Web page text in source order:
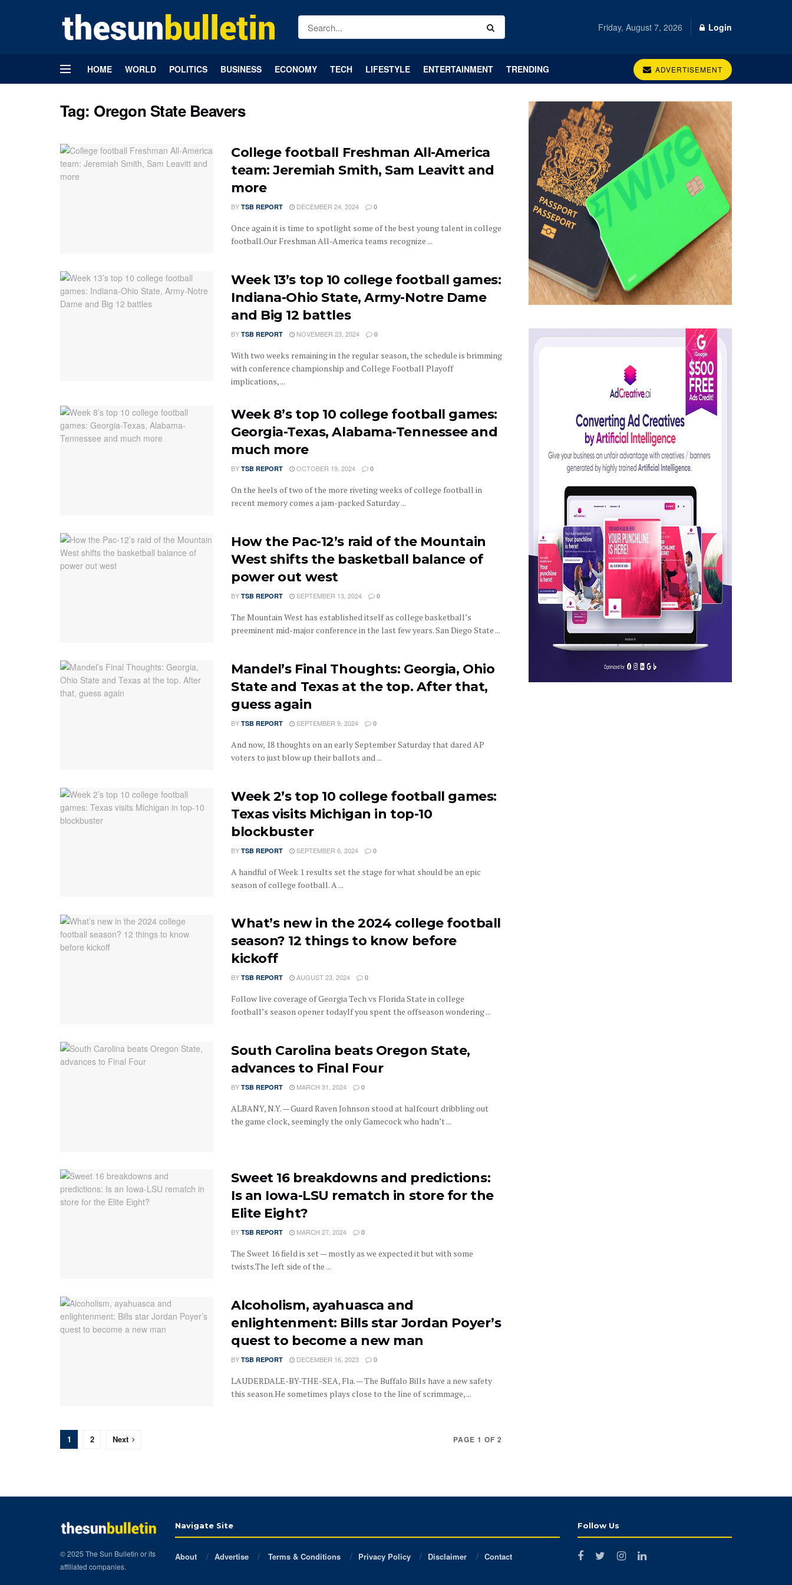
Friday, August 7, 2026 Login
HOME WORLD POLITICS BUSINESS ECONOMY TECH LIFESTYLE ENTERTAINMENT TRENDING ADVERTISEMENT
Tag: Oregon State Beavers
College football Freshman All-America
team: Jeremiah Smith, Sam Leavitt and
more
BY TSB REPORT DECEMBER 24, 2024 0
Once again it is time to spotlight some of the best young talent in college
football.Our Freshman All-America teams recognize ...
Week 13’s top 10 college football games:
Indiana-Ohio State, Army-Notre Dame
and Big 12 battles
BY TSB REPORT NOVEMBER 23, 2024 0
With two weeks remaining in the regular season, the schedule is brimming
with conference championship and College Football Playoff
implications, ...
Week 8’s top 10 college football games:
Georgia-Texas, Alabama-Tennessee and
much more
BY TSB REPORT OCTOBER 19, 2024 0
On the heels of two of the more riveting weeks of college football in
recent memory comes a jam-packed Saturday ...
How the Pac-12’s raid of the Mountain
West shifts the basketball balance of
power out west
BY TSB REPORT SEPTEMBER 13, 2024 0
The Mountain West has established itself as college basketball’s
preeminent mid-major conference in the last few years. San Diego State ...
Mandel’s Final Thoughts: Georgia, Ohio
State and Texas at the top. After that,
guess again
BY TSB REPORT SEPTEMBER 9, 2024 0
And now, 18 thoughts on an early September Saturday that dared AP
voters to just blow up their ballots and ...
Week 2’s top 10 college football games:
Texas visits Michigan in top-10
blockbuster
BY TSB REPORT SEPTEMBER 6, 2024 0
A handful of Week 1 results set the stage for what should be an epic
season of college football. A ...
What’s new in the 2024 college football
season? 12 things to know before
kickoff
BY TSB REPORT AUGUST 23, 2024 0
Follow live coverage of Georgia Tech vs Florida State in college
football’s season opener todayIf you spent the offseason wondering ...
South Carolina beats Oregon State,
advances to Final Four
BY TSB REPORT MARCH 31, 2024 0
ALBANY, N.Y. — Guard Raven Johnson stood at halfcourt dribbling out
the game clock, seemingly the only Gamecock who hadn’t ...
Sweet 16 breakdowns and predictions:
Is an Iowa-LSU rematch in store for the
Elite Eight?
BY TSB REPORT MARCH 27, 2024 0
The Sweet 16 field is set — mostly as we expected it but with some
twists.The left side of the ...
Alcoholism, ayahuasca and
enlightenment: Bills star Jordan Poyer’s
quest to become a new man
BY TSB REPORT DECEMBER 16, 2023 0
LAUDERDALE-BY-THE-SEA, Fla. — The Buffalo Bills have a new safety
this season.He sometimes plays close to the line of scrimmage, ...
PAGE 1 OF 2
1 2 Next
© 2025 The Sun Bulletin or its
affiliated companies.
Navigate Site
About Advertise Terms & Conditions Privacy Policy Disclaimer Contact
Follow Us